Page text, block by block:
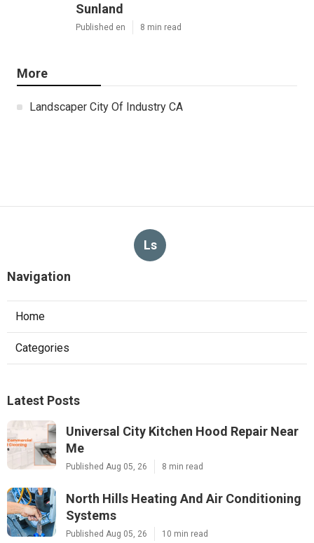
Sunland
Published en 8 min read
More
Landscaper City Of Industry CA
Ls
Navigation
Home
Categories
Latest Posts
Universal City Kitchen Hood Repair Near
Me
Published Aug 05, 26 8 min read
North Hills Heating And Air Conditioning
Systems
Published Aug 05, 26 10 min read